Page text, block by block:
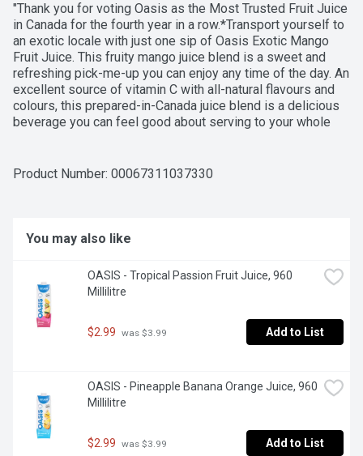
"Thank you for voting Oasis as the Most Trusted Fruit Juice
in Canada for the fourth year in a row.*Transport yourself to
an exotic locale with just one sip of Oasis Exotic Mango
Fruit Juice. This fruity mango juice blend is a sweet and
refreshing pick-me-up you can enjoy any time of the day. An
excellent source of vitamin C with all-natural flavours and
colours, this prepared-in-Canada juice blend is a delicious
beverage you can feel good about serving to your whole
disappoints. For every moment of joy, there's Oasis.*Voted
Product Number: 00067311037330
You may also like
OASIS - Tropical Passion Fruit Juice, 960
Millilitre
$2.99 was $3.99 Add to List
OASIS - Pineapple Banana Orange Juice, 960
Millilitre
$2.99 was $3.99 Add to List